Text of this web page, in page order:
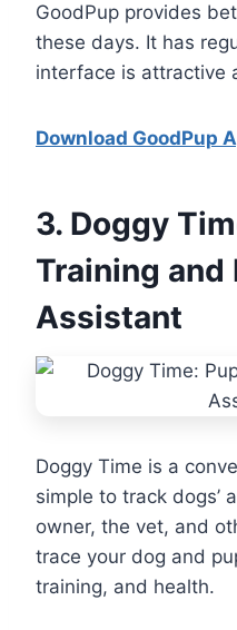
GoodPup provides
these days. It has
interface is attractive
Download GoodPup
3. Doggy
Training and
Assistant
Doggy Time is a
simple to track dogs’
owner, the vet, and
trace your dog and
training, and health.